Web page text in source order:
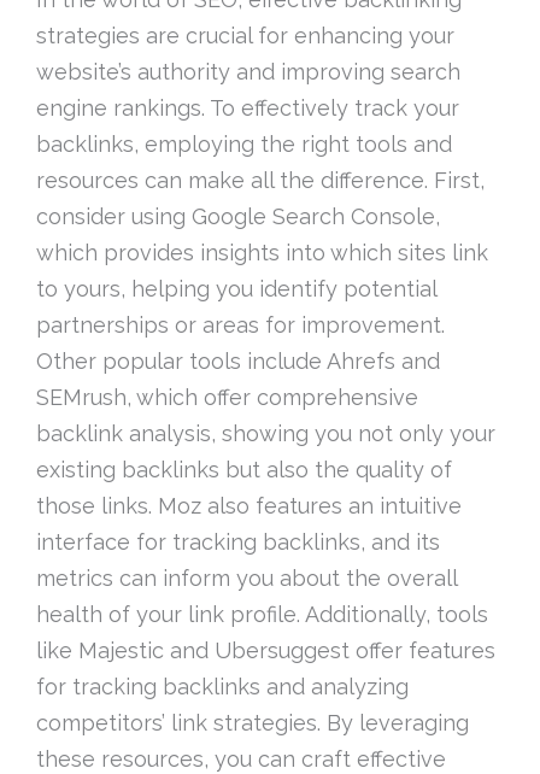
strategies are crucial for enhancing your
website’s authority and improving search
engine rankings. To effectively track your
backlinks, employing the right tools and
resources can make all the difference. First,
consider using Google Search Console,
which provides insights into which sites link
to yours, helping you identify potential
partnerships or areas for improvement.
Other popular tools include Ahrefs and
SEMrush, which offer comprehensive
backlink analysis, showing you not only your
existing backlinks but also the quality of
those links. Moz also features an intuitive
interface for tracking backlinks, and its
metrics can inform you about the overall
health of your link profile. Additionally, tools
like Majestic and Ubersuggest offer features
for tracking backlinks and analyzing
competitors’ link strategies. By leveraging
these resources, you can craft effective